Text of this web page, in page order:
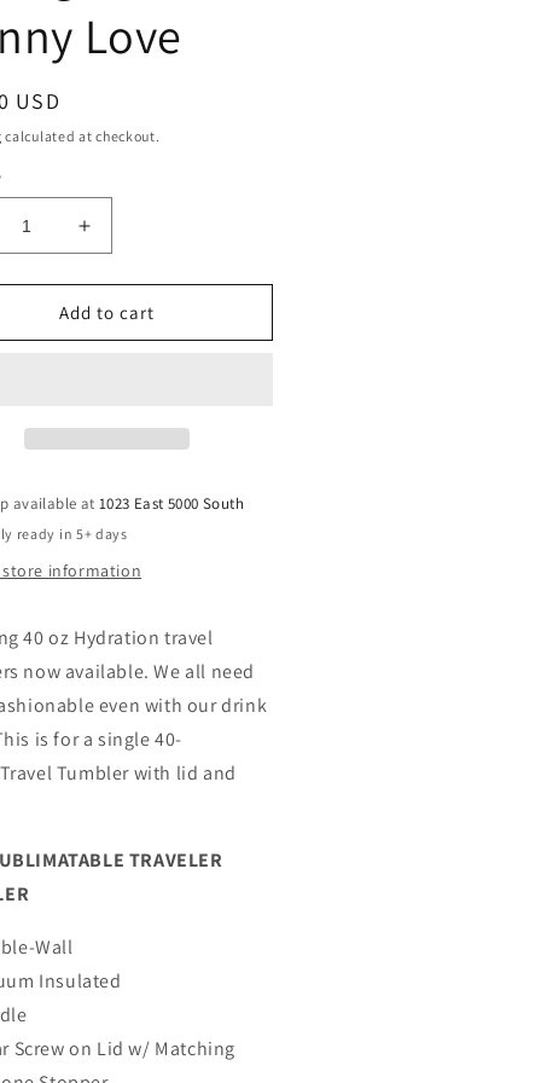
Love
USD
calculated at checkout.
Increase
quantity
for
Traveler
Tumbler
Add to cart
available at1023 East 5000 South
ready in 5+ days
store information
40 oz Hydration travel
now available. We all need
even with our drink
is for a single 40-
Tumbler with lid and
TRAVELER
Wall
Insulated
Screw on Lid w/ Matching